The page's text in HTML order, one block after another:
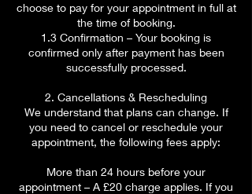
choose to pay for your appointment in full at
the time of booking.
1.3 Confirmation – Your booking is
confirmed only after payment has been
successfully processed.
2. Cancellations & Rescheduling
We understand that plans can change. If
you need to cancel or reschedule your
appointment, the following fees apply:
More than 24 hours before your
appointment – A £20 charge applies. If you